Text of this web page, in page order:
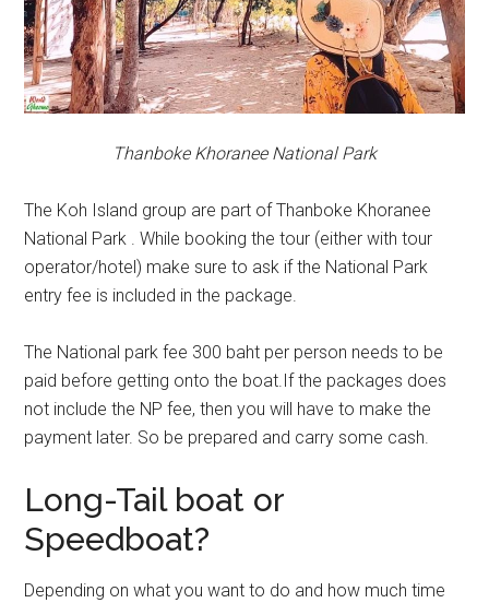
Thanboke Khoranee National Park
The Koh Island group are part of Thanboke Khoranee
National Park . While booking the tour (either with tour
operator/hotel) make sure to ask if the National Park
entry fee is included in the package.
The National park fee 300 baht per person needs to be
paid before getting onto the boat.If the packages does
not include the NP fee, then you will have to make the
payment later. So be prepared and carry some cash.
Long-Tail boat or
Speedboat?
Depending on what you want to do and how much time